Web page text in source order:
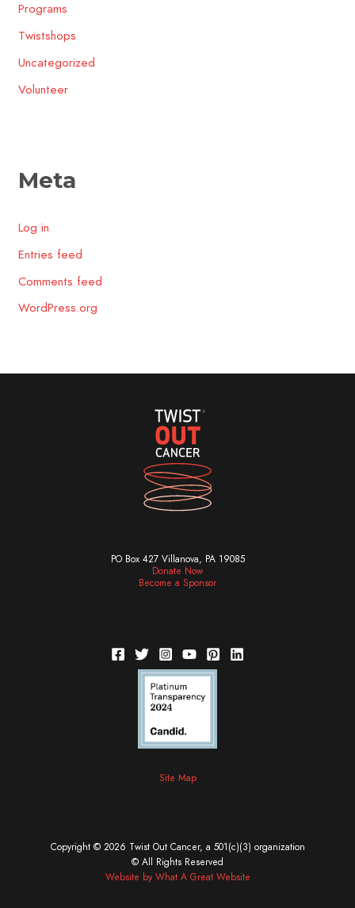
Programs
Twistshops
Uncategorized
Volunteer
Meta
Log in
Entries feed
Comments feed
WordPress.org
PO Box 427 Villanova, PA 19085
Donate Now
Become a Sponsor
Site Map
Copyright © 2026 Twist Out Cancer, a 501(c)(3) organization
© All Rights Reserved
Website by What A Great Website